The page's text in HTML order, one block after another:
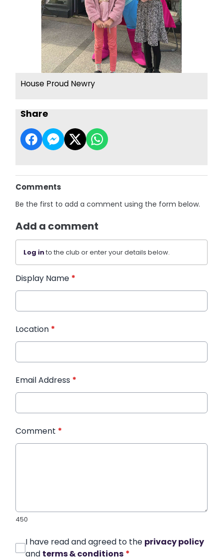
House Proud Newry
Share
Comments
Be the first to add a comment using the form below.
Add a comment
Log into the club or enter your details below.
Display Name *
Location *
Email Address *
Comment *
450
I have read and agreed to the privacy policy
and terms & conditions *